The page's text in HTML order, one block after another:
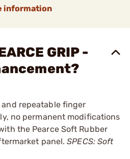
information
GRIP -
repeatable finger
no permanent modifications
the Pearce Soft Rubber
panel.SPECS: Soft